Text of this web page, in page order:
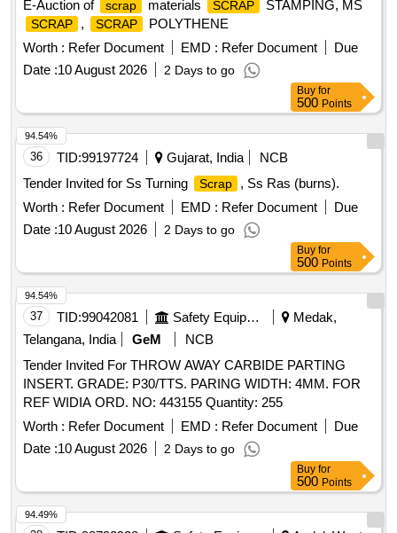
E-Auction of
scrap materials SCRAP STAMPING, MS
SCRAP , SCRAP
POLYTHENE
Worth : Refer Document EMD : Refer Document
Due
Date :10 August 2026 2 Days to go
Buy for
500 Points
36 TID:99197724 Gujarat, India
NCB
Tender Invited for Ss Turning
Scrap
, Ss Ras (burns).
Worth : Refer Document EMD : Refer Document
Due
Date :10 August 2026 2 Days to go
94.54%
Buy for
500 Points
37 TID:99042081 Safety Equipment\explosives
Medak,
Telangana, India
GeM
NCB
Tender Invited For THROW AWAY CARBIDE PARTING
INSERT. GRADE: P30/TTS. PARING WIDTH: 4MM. FOR
REF WIDIA ORD. NO: 443155 Quantity: 255
Worth : Refer Document EMD : Refer Document
Due
Date :10 August 2026 2 Days to go
94.54%
Buy for
500 Points
94.49%